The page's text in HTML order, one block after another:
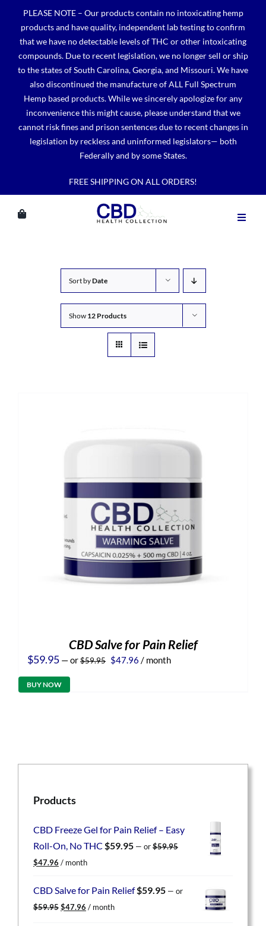
content
PLEASE NOTE – Our products contain no intoxicating hemp
products and have quality, independent lab testing to confirm
that we have no detectable levels of THC or other intoxicating
compounds. Due to recent legislation, we no longer sell or ship
to the states of South Carolina, Georgia, and Missouri. We have
also discontinued the manufacture of ALL Full Spectrum
Hemp based products. While we sincerely apologize for any
inconvenience this might cause, please understand that we
cannot risk fines and prison sentences due to recent changes in
legislation by reckless and uninformed legislators— both
Federally and by some States.
FREE SHIPPING ON ALL ORDERS!
Sort byDate
Show 12 Products
CBD Salve for Pain Relief
$59.95 —or$59.95 Original
$47.96 Current
/ month
BUY NOW
Products
CBD Freeze Gel for Pain Relief – Easy
Roll-On, No THC $59.95 — or$59.95
Original
was:
$47.96 Current
is:
/ month
CBD Salve for Pain Relief$59.95 — or
$59.95 Original
$47.96 Current
/ month